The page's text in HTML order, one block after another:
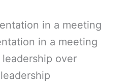
in a meeting
over